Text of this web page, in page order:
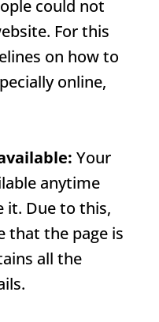
could not
For this
on how to
online,
Your
anytime
it. Due to this,
that the page is
all the